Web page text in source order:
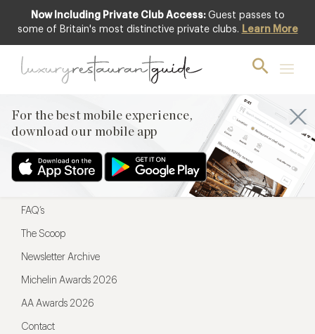
Now Including Private Club Access: Guest passes to
some of Britain's most distinctive private clubs. Learn More
For the best mobile experience,
download our mobile app
For the best mobile experience,
Menu
Restaurateurs
FAQ’s
The Scoop
Newsletter Archive
Michelin Awards 2026
AA Awards 2026
Contact